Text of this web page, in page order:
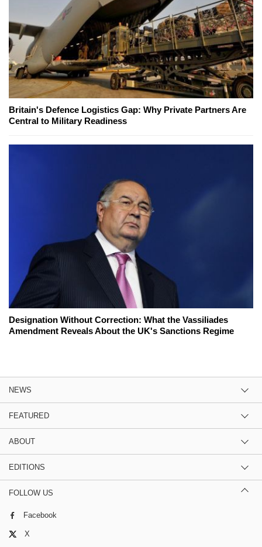
Britain's Defence Logistics Gap: Why Private Partners Are
Central to Military Readiness
Designation Without Correction: What the Vassiliades
Amendment Reveals About the UK's Sanctions Regime
NEWS
FEATURED
ABOUT
EDITIONS
FOLLOW US
Facebook
X